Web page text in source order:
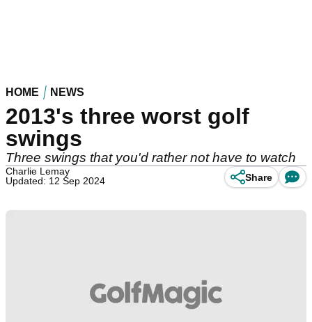
HOME NEWS
2013's three worst golf
swings
Three swings that you'd rather not have to watch
Charlie Lemay
Updated: 12 Sep 2024
Share